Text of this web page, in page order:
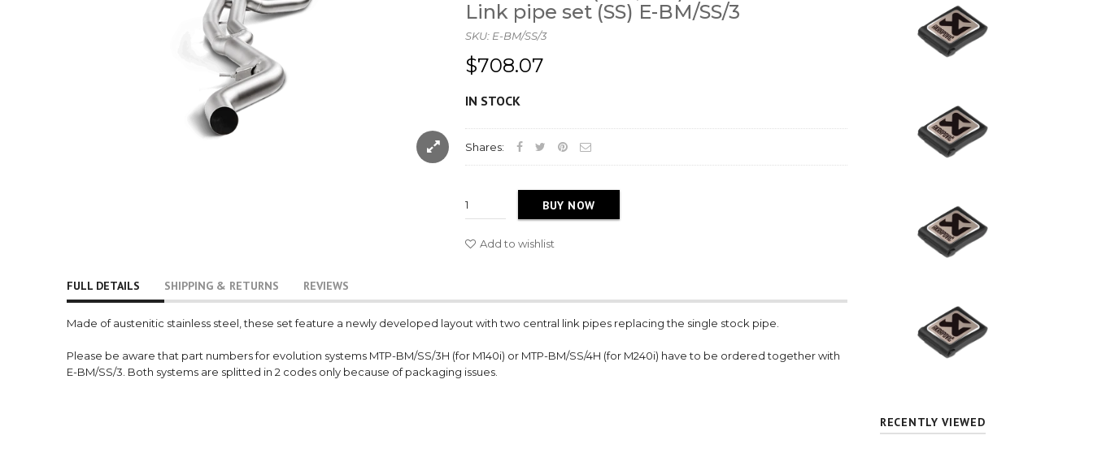
Link pipe set (SS) E-BM/SS/3
SKU: E-BM/SS/3
$708.07
IN STOCK
Shares:
BUY NOW
Add to wishlist
FULL DETAILS SHIPPING & RETURNS REVIEWS
Made of austenitic stainless steel, these set feature a newly developed layout with two central link pipes replacing the single stock pipe.
Please be aware that part numbers for evolution systems MTP-BM/SS/3H (for M140i) or MTP-BM/SS/4H (for M240i) have to be ordered together with
E-BM/SS/3. Both systems are splitted in 2 codes only because of packaging issues.
RECENTLY VIEWED